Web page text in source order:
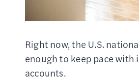
Right now, the U.S.
enough to keep pace
accounts.